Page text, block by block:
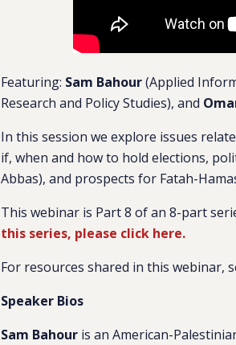
Featuring: Sam Bahour(Applied
Research and Policy Studies), and
In this session we explore issues
if, when and how to hold elections,
Abbas), and prospects for Fatah-
This webinar is Part 8 of an 8-part
this series, please click here.
For resources shared in this webinar,
Speaker Bios
Sam Bahour is an American-